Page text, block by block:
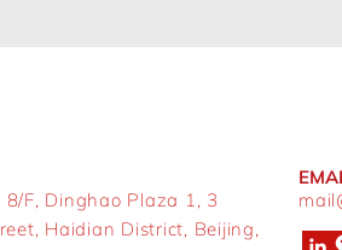
8/F, Dinghao Plaza 1, 3
Haidian District, Beijing,